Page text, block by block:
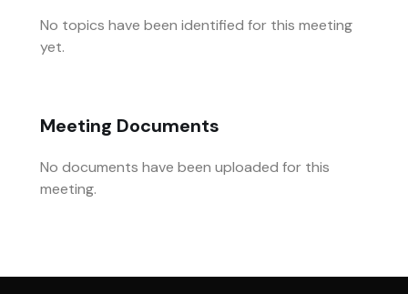
No topics have been identified for this meeting
yet.
Meeting Documents
No documents have been uploaded for this
meeting.